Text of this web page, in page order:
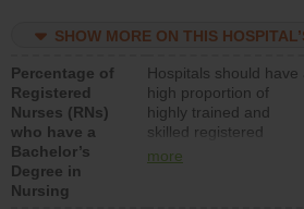
med-surg units each
SHOW MORE ON THIS
Percentage of
Registered
Nurses (RNs)
who have a
Bachelor’s
Degree in
Nursing
Hospitals should have
high proportion of
highly trained and
skilled registered
nurses (RNs) who have
more